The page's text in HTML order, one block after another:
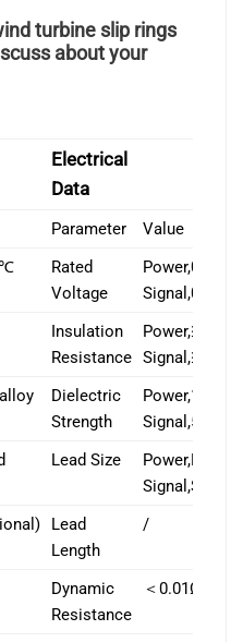
turbine slip rings
about your
Electrical
Data
Parameter
Value
Rated
Voltage
Power,0-
Signal,0-
Insulation
Resistance
Dielectric
Strength
Lead Size
Lead
Length
/
Dynamic
Resistance
＜0.01Ω